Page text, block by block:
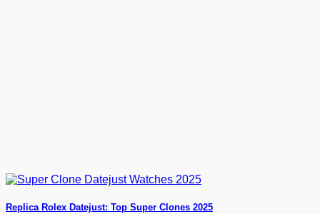
Replica Rolex Datejust: Top Super Clones 2025